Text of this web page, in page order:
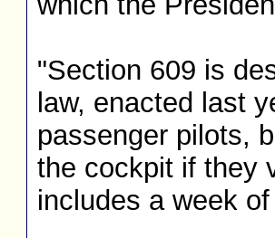
"Section 609 is
law, enacted last
passenger pilots,
the cockpit if they
includes a week